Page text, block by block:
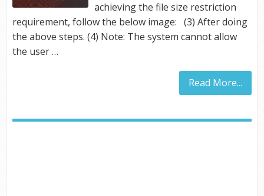
achieving the file size restriction
requirement, follow the below image: (3) After doing
the above steps. (4) Note: The system cannot allow
the user …
Read More...